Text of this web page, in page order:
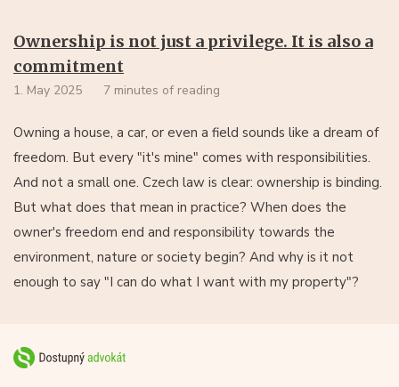
Ownership is not just a privilege. It is also a
commitment
1. May 2025 7 minutes of reading
Owning a house, a car, or even a field sounds like a dream of
freedom. But every "it's mine" comes with responsibilities.
And not a small one. Czech law is clear: ownership is binding.
But what does that mean in practice? When does the
owner's freedom end and responsibility towards the
environment, nature or society begin? And why is it not
enough to say "I can do what I want with my property"?